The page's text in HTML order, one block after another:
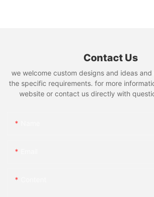
Contact Us
we welcome custom designs and ideas
the specific requirements. for more
website or contact us directly with